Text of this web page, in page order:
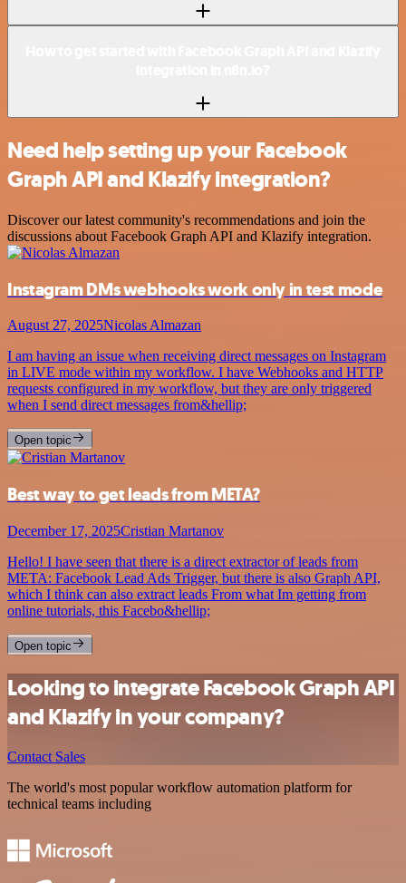
Need help setting up your Facebook
Graph API and Klazify integration?
Discover our latest community's recommendations and join the
discussions about Facebook Graph API and Klazify integration.
Instagram DMs webhooks work only in test mode
August 27, 2025Nicolas Almazan
I am having an issue when receiving direct messages on Instagram
in LIVE mode within my workflow. I have Webhooks and HTTP
requests configured in my workflow, but they are only triggered
when I send direct messages from&hellip;
Open topic
Best way to get leads from META?
December 17, 2025Cristian Martanov
Hello! I have seen that there is a direct extractor of leads from
META: Facebook Lead Ads Trigger, but there is also Graph API,
which I think can also extract leads From what Im getting from
online tutorials, this Facebo&hellip;
Open topic
Looking to integrate Facebook Graph API
and Klazify in your company?
Contact Sales
The world's most popular workflow automation platform for
technical teams including